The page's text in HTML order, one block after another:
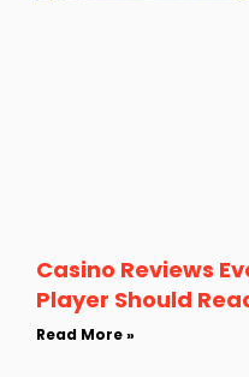
Casino Reviews
Player Should
Read More »